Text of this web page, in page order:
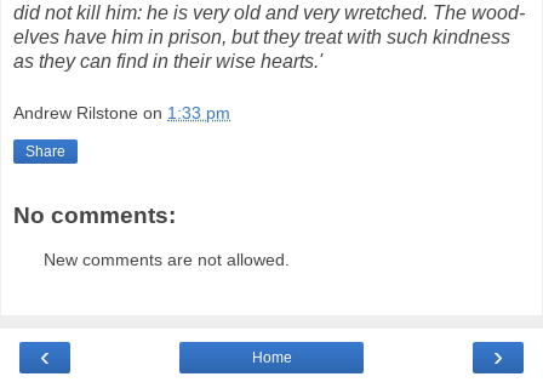
did not kill him: he is very old and very wretched. The wood-
elves have him in prison, but they treat with such kindness
as they can find in their wise hearts.'
Andrew Rilstone on 1:33 pm
Share
No comments:
New comments are not allowed.
‹ ›
Home